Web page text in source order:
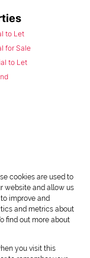
to Let
for Sale
to Let
cookies are used to
website and allow us
improve and
and metrics about
find out more about
you visit this